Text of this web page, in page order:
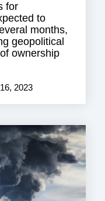
for
to
months,
geopolitical
ownership
2023